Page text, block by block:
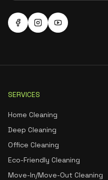
SERVICES
Home Cleaning
Deep Cleaning
Office Cleaning
Eco-Friendly Cleaning
Move-In/Move-Out Cleaning